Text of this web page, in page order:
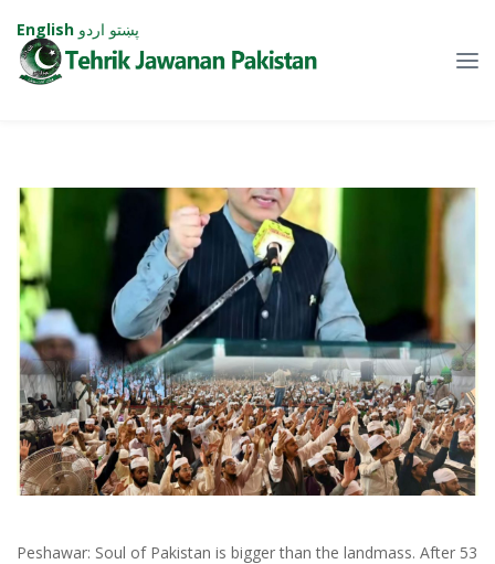
Peshawar: Soul of Pakistan is bigger than the landmass. After 53
English پښتو اردو